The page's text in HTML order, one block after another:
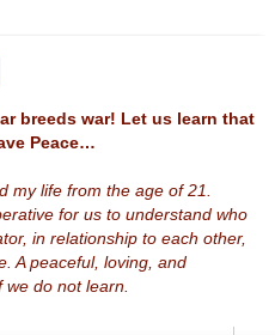
breeds war! Let us learn that
Peace…
my life from the age of 21.
for us to understand who
in relationship to each other,
A peaceful, loving, and
do not learn.